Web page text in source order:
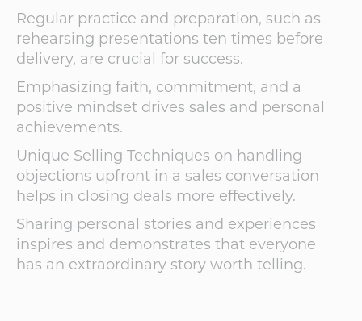
Regular practice and preparation, such as
rehearsing presentations ten times before
delivery, are crucial for success.
Emphasizing faith, commitment, and a
positive mindset drives sales and personal
achievements.
Unique Selling Techniques on handling
objections upfront in a sales conversation
helps in closing deals more effectively.
Sharing personal stories and experiences
inspires and demonstrates that everyone
has an extraordinary story worth telling.